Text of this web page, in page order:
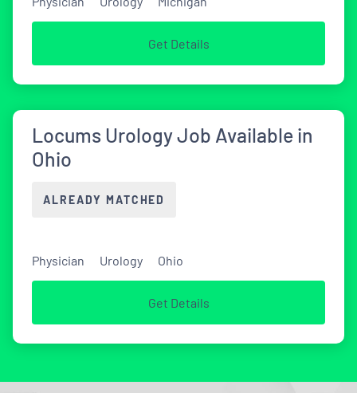
Get Details
Locums Urology Job Available in
Ohio
ALREADY MATCHED
Physician Urology Ohio
Get Details